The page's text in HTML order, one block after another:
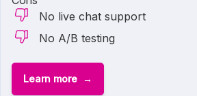
No live chat support
No A/B testing
Learn more